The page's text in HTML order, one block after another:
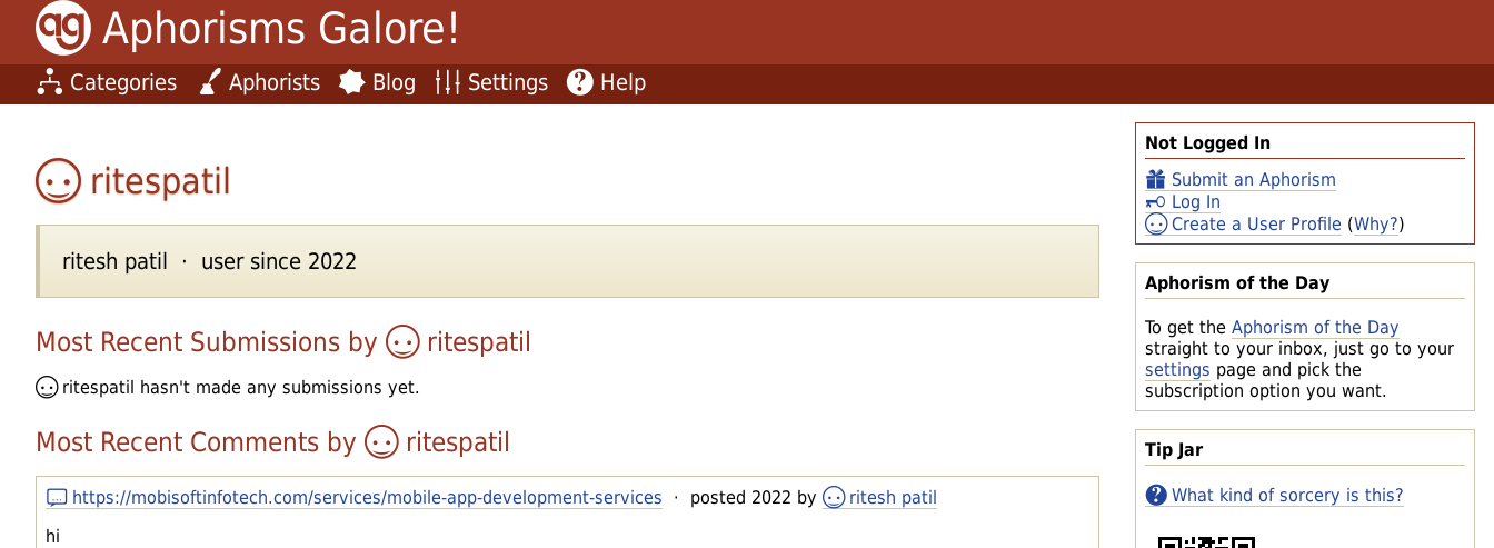
Aphorisms Galore!
Categories Aphorists Blog Settings Help
Not Logged In
Submit an Aphorism
Log In
Create a User Profile (Why?)
Aphorism of the Day
To get the Aphorism of the Day
straight to your inbox, just go to your
settings page and pick the
subscription option you want.
Tip Jar
What kind of sorcery is this?
ritespatil
ritesh patil · user since 2022
Most Recent Submissions by ritespatil
ritespatil hasn't made any submissions yet.
Most Recent Comments by ritespatil
https://mobisoftinfotech.com/services/mobile-app-development-services · posted 2022 by
ritesh patil
hi